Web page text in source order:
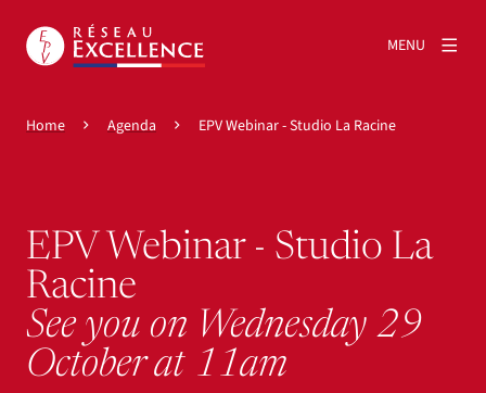
MENU
Home Agenda EPV Webinar - Studio La Racine
EPV Webinar - Studio La
Racine
See you on Wednesday 29
October at 11am